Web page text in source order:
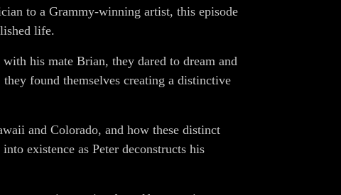
to a Grammy-winning artist, this episode
life.
his mate Brian, they dared to dream and
found themselves creating a distinctive
and Colorado, and how these distinct
existence as Peter deconstructs his